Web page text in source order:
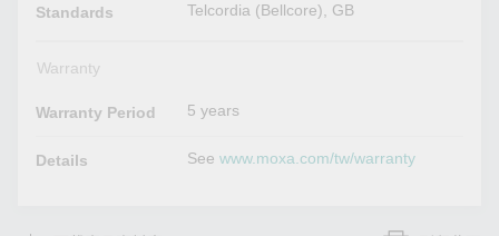
Standards Telcordia (Bellcore), GB
Warranty
Warranty Period 5 years
Details Seewww.moxa.com/tw/warranty